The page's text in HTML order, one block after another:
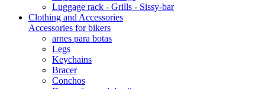
Luggage rack - Grills - Sissy-bar
Clothing and Accessories
Accessories for bikers
arnes para botas
Legs
Keychains
Bracer
Conchos